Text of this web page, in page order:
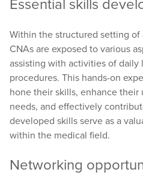
Essential skills
Within the structured setting of
CNAs are exposed to various
assisting with activities of
procedures. This hands-on
hone their skills, enhance
needs, and effectively
developed skills serve as a
within the medical field.
Networking